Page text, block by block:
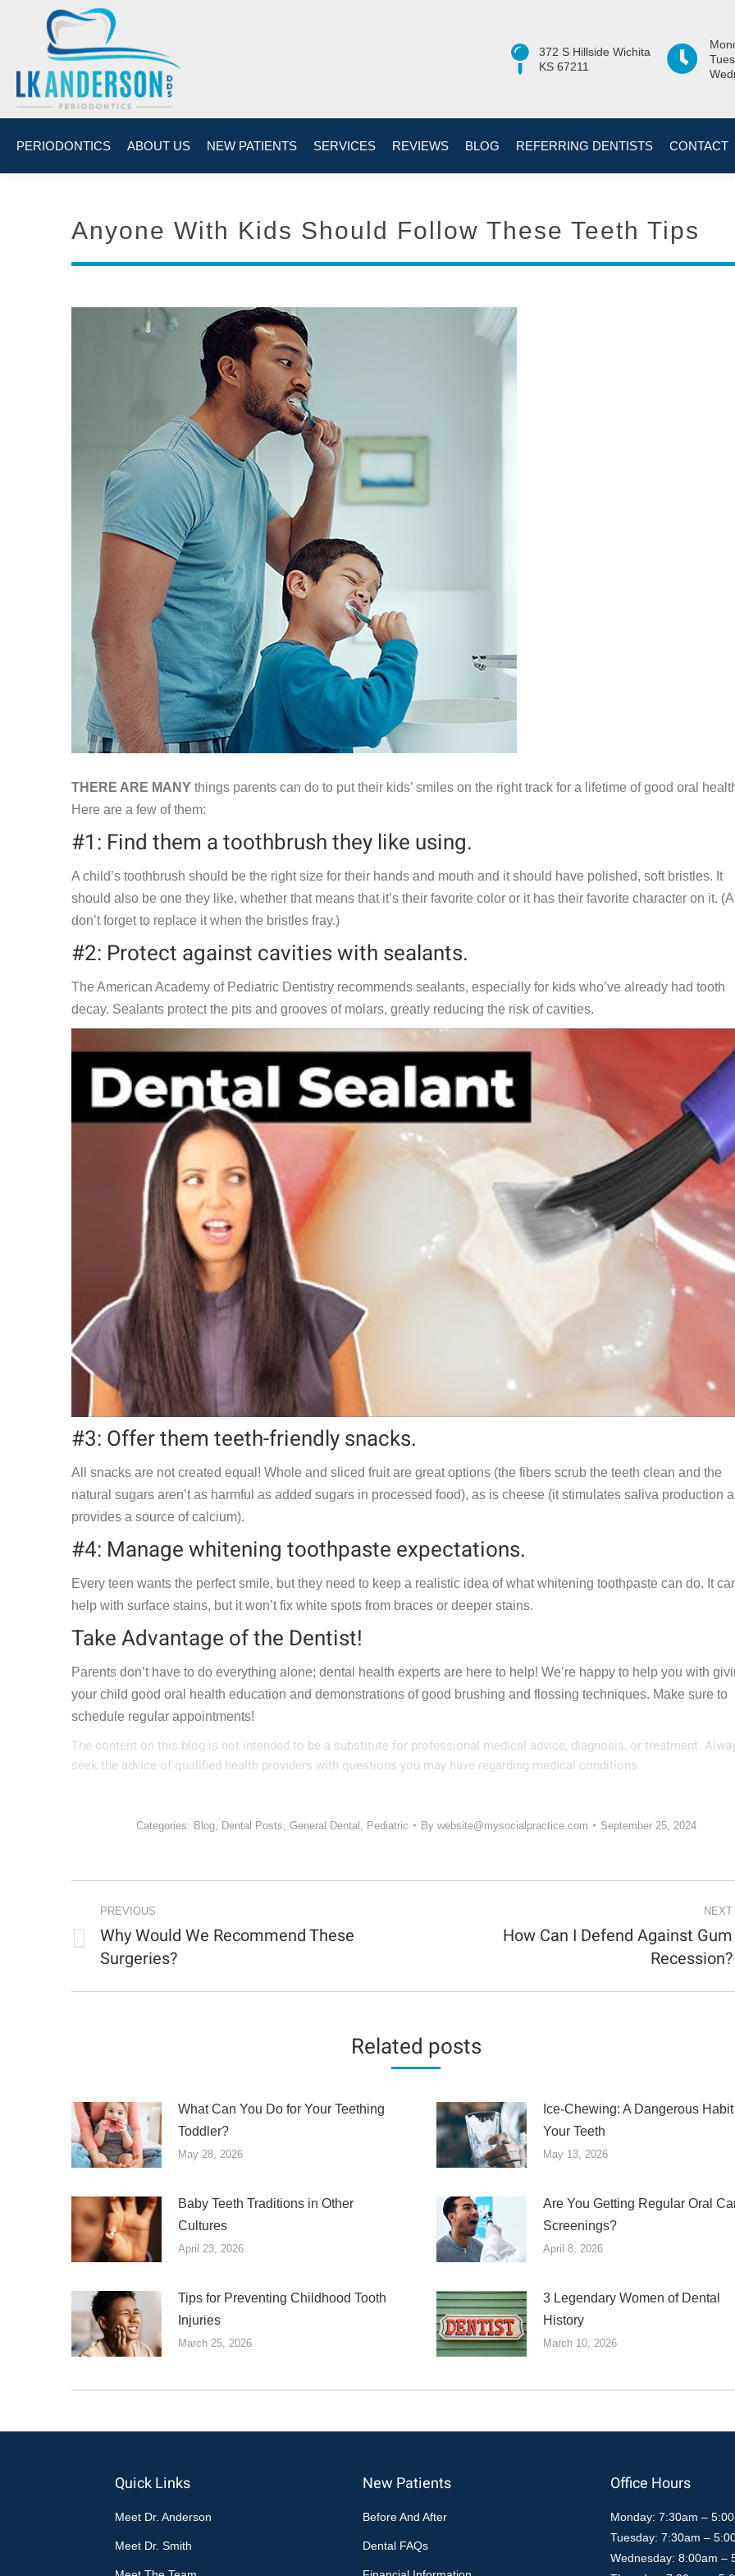
372 S Hillside Wichita
KS 67211
PERIODONTICS ABOUT US NEW PATIENTS SERVICES REVIEWS BLOG REFERRING DENTISTS CONTACT
Anyone With Kids Should Follow These Teeth Tips
THERE ARE MANY things parents can do to put their kids’ smiles on the right track for a lifetime of good oral
Here are a few of them:
#1: Find them a toothbrush they like using.
A child’s toothbrush should be the right size for their hands and mouth and it should have polished, soft bristles. It
should also be one they like, whether that means that it’s their favorite color or it has their favorite character on it.
don’t forget to replace it when the bristles fray.)
#2: Protect against cavities with sealants.
The American Academy of Pediatric Dentistry recommends sealants, especially for kids who’ve already had tooth
decay. Sealants protect the pits and grooves of molars, greatly reducing the risk of cavities.
#3: Offer them teeth-friendly snacks.
All snacks are not created equal! Whole and sliced fruit are great options (the fibers scrub the teeth clean and the
natural sugars aren’t as harmful as added sugars in processed food), as is cheese (it stimulates saliva production
provides a source of calcium).
#4: Manage whitening toothpaste expectations.
Every teen wants the perfect smile, but they need to keep a realistic idea of what whitening toothpaste can do. It
help with surface stains, but it won’t fix white spots from braces or deeper stains.
Take Advantage of the Dentist!
Parents don’t have to do everything alone; dental health experts are here to help! We’re happy to help you with
your child good oral health education and demonstrations of good brushing and flossing techniques. Make sure to
schedule regular appointments!
The content on this blog is not intended to be a substitute for professional medical advice, diagnosis, or treatment.
seek the advice of qualified health providers with questions you may have regarding medical conditions.
Categories: Blog, Dental Posts General Dental Pediatric By website@mysocialpractice.com September 25, 2024
POST
NAVIGATION
PREVIOUS
Previous
post:
Why Would We Recommend These
Surgeries?
NEXT
How Can I Defend Against Gum
Recession?
Related posts
What Can You Do for Your Teething
Toddler?
May 28, 2026
Ice-Chewing: A Dangerous
Your Teeth
May 13, 2026
Baby Teeth Traditions in Other
Cultures
April 23, 2026
Are You Getting Regular Oral
Screenings?
April 8, 2026
Tips for Preventing Childhood Tooth
Injuries
March 25, 2026
3 Legendary Women of Dental
History
March 10, 2026
Quick Links
Meet Dr. Anderson
Meet Dr. Smith
New Patients
Before And After
Dental FAQs
Office Hours
Monday: 7:30am –
Tuesday: 7:30am –
Wednesday: 8:00am –